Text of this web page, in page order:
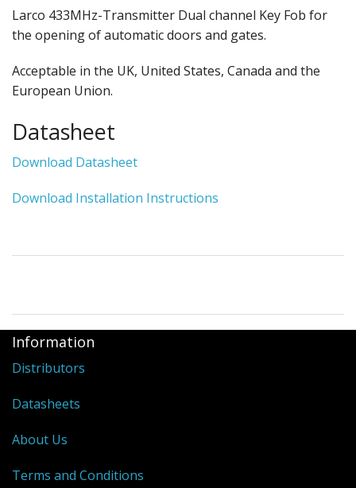
Larco 433MHz-Transmitter Dual channel Key Fob for
the opening of automatic doors and gates.
Acceptable in the UK, United States, Canada and the
European Union.
Datasheet
Download Datasheet
Download Installation Instructions
Information
Distributors
Datasheets
About Us
Terms and Conditions